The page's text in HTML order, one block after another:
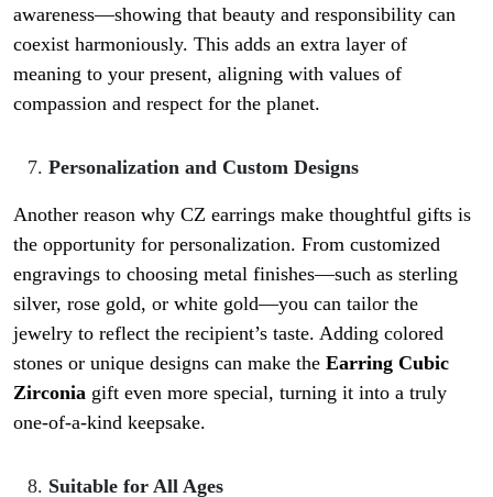
awareness—showing that beauty and responsibility can
coexist harmoniously. This adds an extra layer of
meaning to your present, aligning with values of
compassion and respect for the planet.
Personalization and Custom Designs
Another reason why CZ earrings make thoughtful gifts is
the opportunity for personalization. From customized
engravings to choosing metal finishes—such as sterling
silver, rose gold, or white gold—you can tailor the
jewelry to reflect the recipient’s taste. Adding colored
stones or unique designs can make the Earring Cubic
Zirconia gift even more special, turning it into a truly
one-of-a-kind keepsake.
Suitable for All Ages